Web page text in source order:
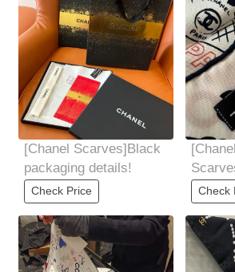
[Chanel Scarves]Black
packaging details!
Check Price
[Chanel
details!
Check